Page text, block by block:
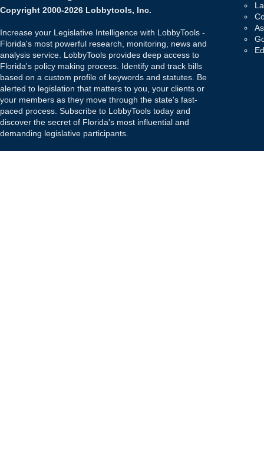
Copyright 2000-2026 Lobbytools, Inc.
Increase your Legislative Intelligence with LobbyTools -
Florida's most powerful research, monitoring, news and
analysis service. LobbyTools provides deep access to
Florida's policy making process. Identify and track bills
based on a custom profile of keywords and statutes. Be
alerted to legislation that matters to you, your clients or
your members as they move through the state's fast-
paced process. Subscribe to LobbyTools today and
discover the secret of Florida's most influential and
demanding legislative participants.